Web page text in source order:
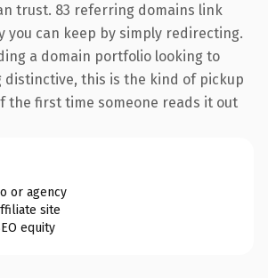
trust. 83 referring domains link
you can keep by simply redirecting.
a domain portfolio looking to
distinctive, this is the kind of pickup
the first time someone reads it out
or agency
site
equity